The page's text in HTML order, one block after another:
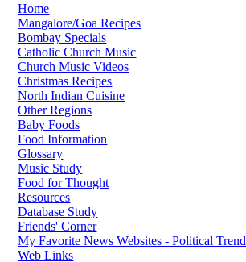
Home
Mangalore/Goa Recipes
Bombay Specials
Catholic Church Music
Church Music Videos
Christmas Recipes
North Indian Cuisine
Other Regions
Baby Foods
Food Information
Glossary
Music Study
Food for Thought
Resources
Database Study
Friends' Corner
My Favorite News Websites - Political Trend
Web Links